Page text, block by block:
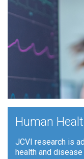
Human
JCVI research is
health and